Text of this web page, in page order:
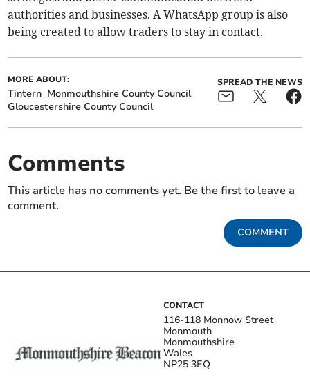
authorities and businesses. A WhatsApp group is also
being created to allow traders to stay in contact.
MORE ABOUT:
Tintern Monmouthshire County Council
Gloucestershire County Council
SPREAD THE NEWS
Comments
This article has no comments yet. Be the first to leave a
comment.
COMMENT
CONTACT
116-118 Monnow Street
Monmouth
Monmouthshire
Wales
NP25 3EQ